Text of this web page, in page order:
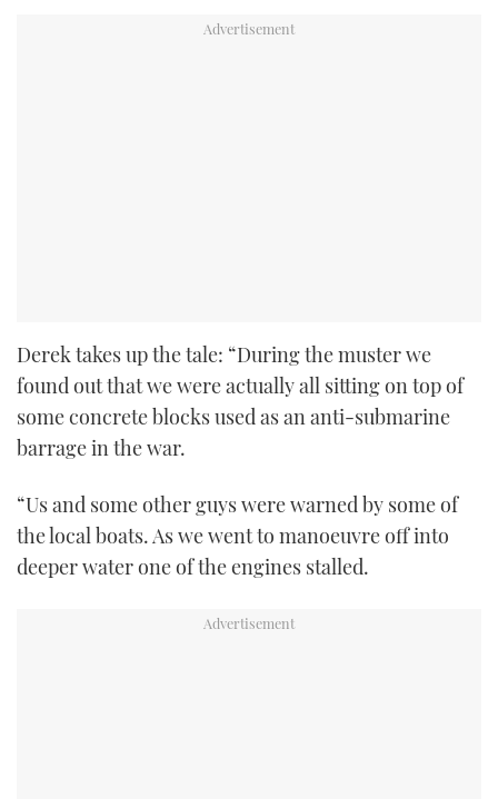
Derek takes up the tale: “During the muster we
found out that we were actually all sitting on top of
some concrete blocks used as an anti-submarine
barrage in the war.
“Us and some other guys were warned by some of
the local boats. As we went to manoeuvre off into
deeper water one of the engines stalled.